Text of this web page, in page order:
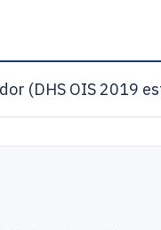
(DHS OIS 2019